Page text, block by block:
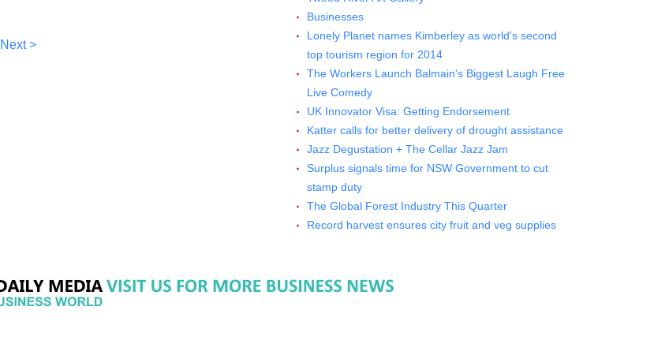
Next >
Businesses
Lonely Planet names Kimberley as world’s second
top tourism region for 2014
The Workers Launch Balmain's Biggest Laugh Free
Live Comedy
UK Innovator Visa: Getting Endorsement
Katter calls for better delivery of drought assistance
Jazz Degustation + The Cellar Jazz Jam
Surplus signals time for NSW Government to cut
stamp duty
The Global Forest Industry This Quarter
Record harvest ensures city fruit and veg supplies